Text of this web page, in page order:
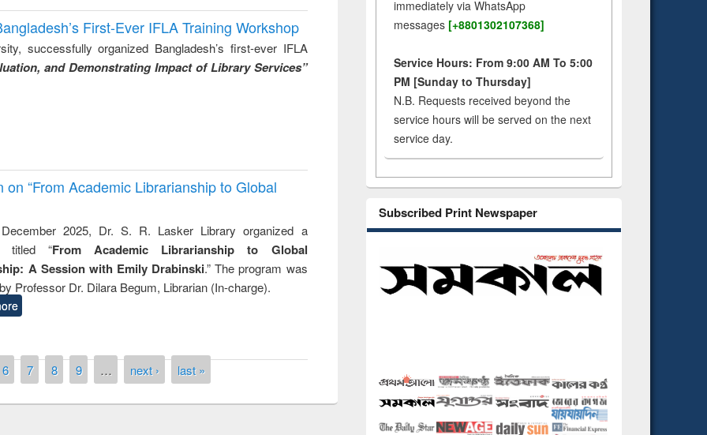
First-Ever IFLA Training Workshop
successfully organized Bangladesh’s first-ever IFLA
and Demonstrating Impact of Library Services”
“From Academic Librarianship to Global
2025, Dr. S. R. Lasker Library organized a
titled “From Academic Librarianship to Global
A Session with Emily Drabinski.” The program was
Professor Dr. Dilara Begum, Librarian (In-charge).
6 7 8 9 … next › last »
immediately via WhatsApp
messages [+8801302107368]
Service Hours: From 9:00 AM To 5:00
PM [Sunday to Thursday]
N.B. Requests received beyond the
service hours will be served on the next
service day.
Subscribed Print Newspaper